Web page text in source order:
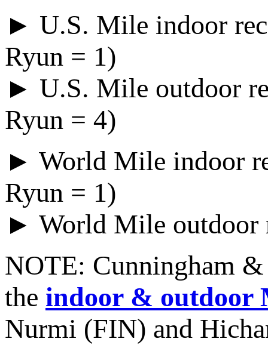
► U.S. Mile indoor
Ryun = 1)
► U.S. Mile outdoor
Ryun = 4)
► World Mile indoor
Ryun = 1)
► World Mile outdoor
NOTE: Cunningham
the indoor & outdoor
Nurmi (FIN) and